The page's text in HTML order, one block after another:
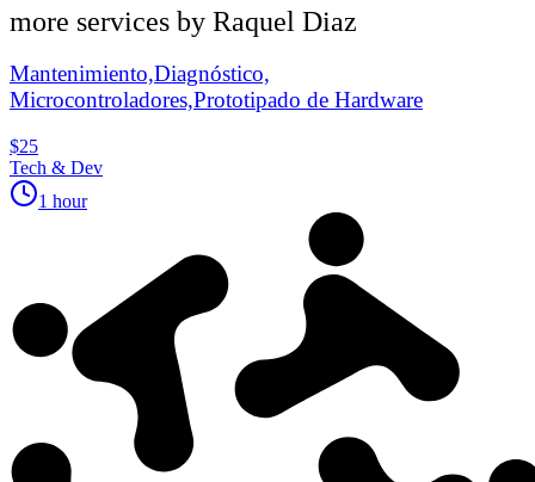
more services by Raquel Diaz
Mantenimiento,Diagnóstico,
Microcontroladores,Prototipado de Hardware
$25
Tech & Dev
1 hour